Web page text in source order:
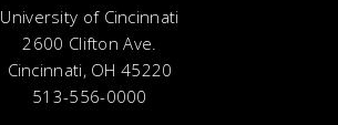
University of Cincinnati
2600 Clifton Ave.
Cincinnati, OH 45220
513-556-0000